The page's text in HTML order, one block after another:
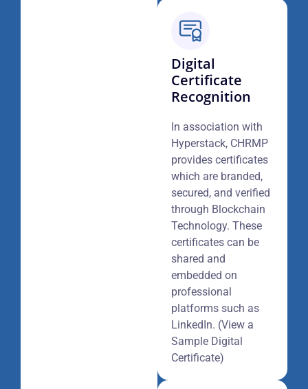
Digital
Certificate
Recognition
In association with
Hyperstack, CHRMP
provides certificates
which are branded,
secured, and verified
through Blockchain
Technology. These
certificates can be
shared and
embedded on
professional
platforms such as
LinkedIn. (View a
Sample Digital
Certificate)